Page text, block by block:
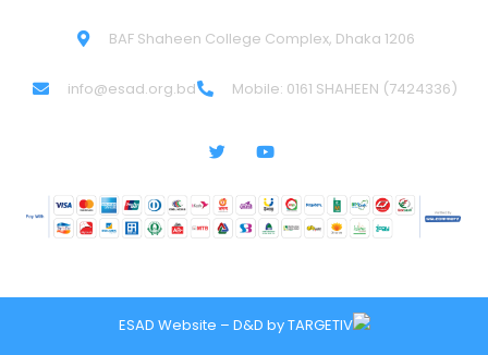
BAF Shaheen College Complex, Dhaka 1206
info@esad.org.bd Mobile: 0161 SHAHEEN (7424336)
ESAD Website – D&D byTARGETIV